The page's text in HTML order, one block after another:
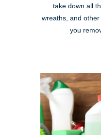
take down all
wreaths, and
you